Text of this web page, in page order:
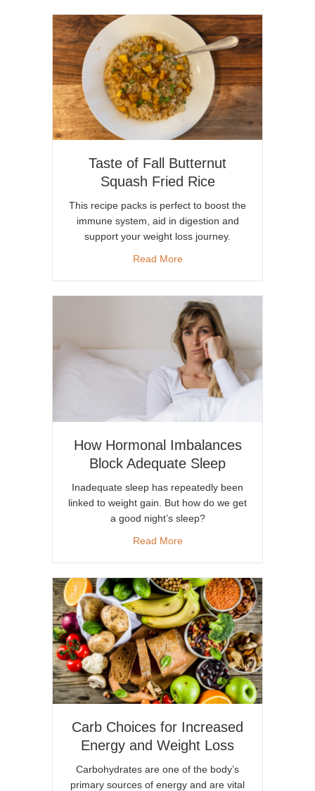
Taste of Fall Butternut
Squash Fried Rice
This recipe packs is perfect to boost the
immune system, aid in digestion and
support your weight loss journey.
Read Moreabout Taste of Fall Butternut
How Hormonal Imbalances
Block Adequate Sleep
Inadequate sleep has repeatedly been
linked to weight gain. But how do we get
a good night’s sleep?
Read Moreabout How Hormonal
Carb Choices for Increased
Energy and Weight Loss
Carbohydrates are one of the body’s
primary sources of energy and are vital